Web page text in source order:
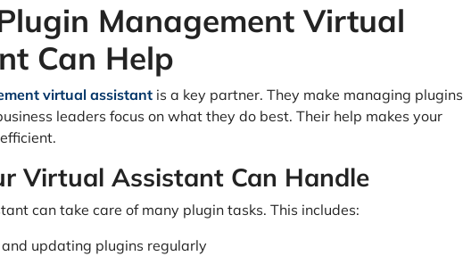
Management Virtual
Can Help
virtual assistant is a key partner. They make managing plugins
leaders focus on what they do best. Their help makes your
Virtual Assistant Can Handle
can take care of many plugin tasks. This includes:
updating plugins regularly